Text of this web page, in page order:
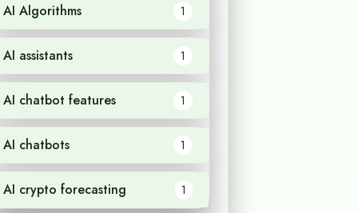
AI Algorithms 1
AI assistants 1
AI chatbot features 1
AI chatbots 1
AI crypto forecasting 1